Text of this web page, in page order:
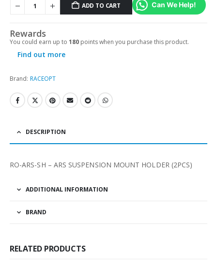
ADD TO CART Can We Help!
Alternative:
Rewards
You could earn up to 180 points when you purchase this product.
Find out more
Brand: RACEOPT
DESCRIPTION
RO-ARS-SH – ARS SUSPENSION MOUNT HOLDER (2PCS)
ADDITIONAL INFORMATION
BRAND
RELATED PRODUCTS